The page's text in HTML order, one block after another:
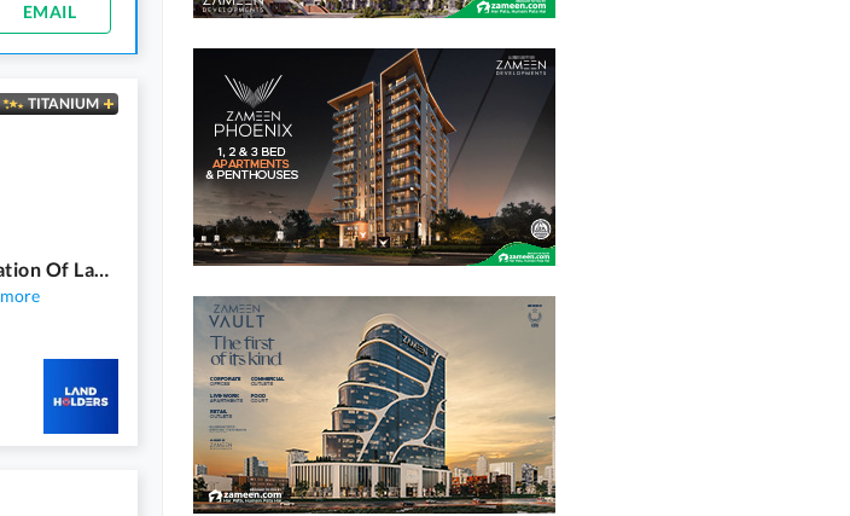
EMAIL
TITANIUM
4 Marla Town House At Ideal Location Of Lahore Pine Avenue
more